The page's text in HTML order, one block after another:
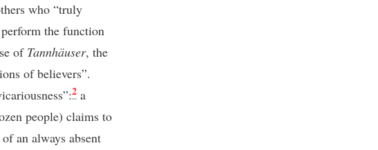
who “truly
the function
of Tannhäuser, the
of believers”.
2 a
people) claims to
an always absent